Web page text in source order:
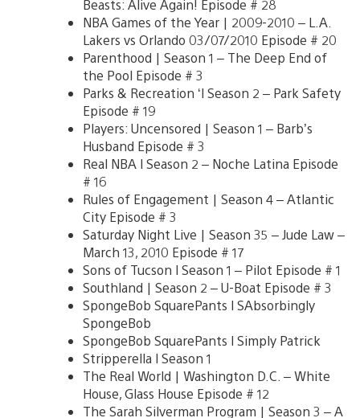
Beasts: Alive Again! Episode # 28
NBA Games of the Year | 2009-2010 – L.A.
Lakers vs Orlando 03/07/2010 Episode # 20
Parenthood | Season 1 – The Deep End of
the Pool Episode # 3
Parks & Recreation ‘l Season 2 – Park Safety
Episode # 19
Players: Uncensored | Season 1 – Barb’s
Husband Episode # 3
Real NBA l Season 2 – Noche Latina Episode
# 16
Rules of Engagement | Season 4 – Atlantic
City Episode # 3
Saturday Night Live | Season 35 – Jude Law –
March 13, 2010 Episode # 17
Sons of Tucson l Season 1 – Pilot Episode # 1
Southland | Season 2 – U-Boat Episode # 3
SpongeBob SquarePants l SAbsorbingly
SpongeBob
SpongeBob SquarePants l Simply Patrick
Stripperella l Season 1
The Real World | Washington D.C. – White
House, Glass House Episode # 12
The Sarah Silverman Program | Season 3 – A